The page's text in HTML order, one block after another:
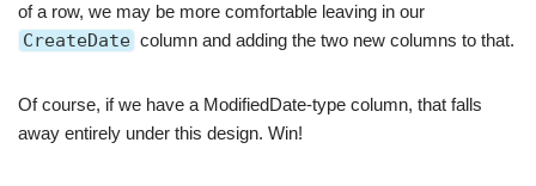
of a row, we may be more comfortable leaving in our
CreateDate column and adding the two new columns to that.
Of course, if we have a ModifiedDate-type column, that falls
away entirely under this design. Win!